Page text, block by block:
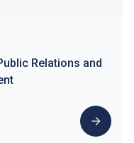
Relations and